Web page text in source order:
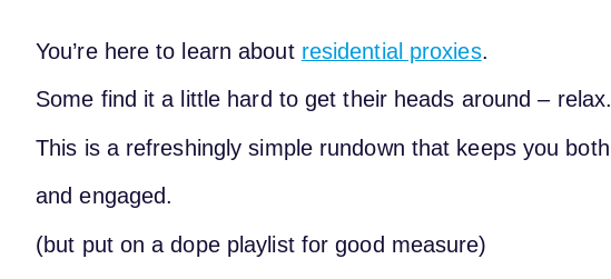
You’re here to learn about residential proxies.
Some find it a little hard to get their heads around – relax.
This is a refreshingly simple rundown that keeps you
and engaged.
(but put on a dope playlist for good measure)